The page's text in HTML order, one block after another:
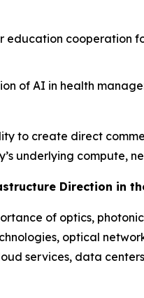
cooperation
of AI in health
to create direct
underlying compute,
Direction in
of optics,
optical
services, data